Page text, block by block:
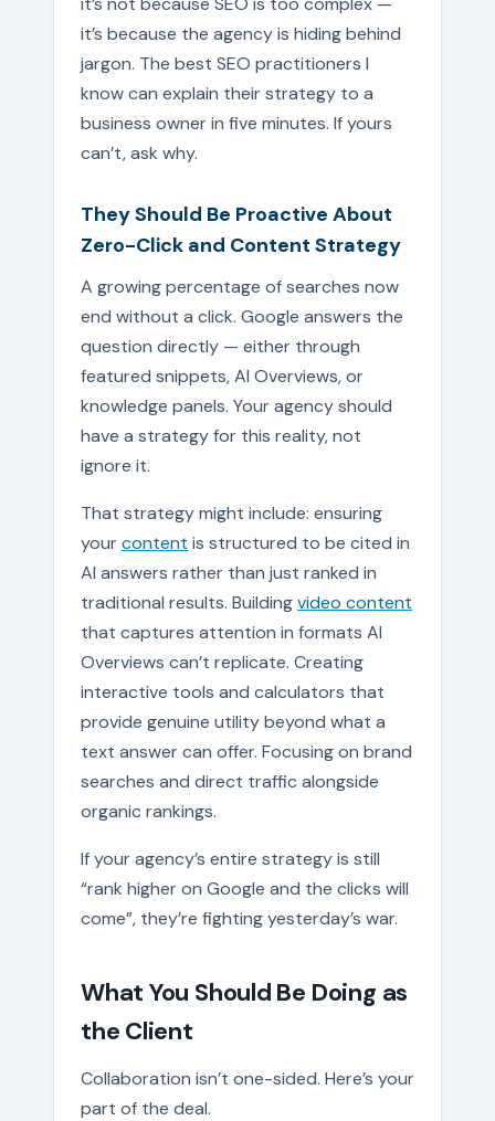
it’s because the agency is hiding behind
jargon. The best SEO practitioners I
know can explain their strategy to a
business owner in five minutes. If yours
can’t, ask why.
They Should Be Proactive About
Zero-Click and Content Strategy
A growing percentage of searches now
end without a click. Google answers the
question directly — either through
featured snippets, AI Overviews, or
knowledge panels. Your agency should
have a strategy for this reality, not
ignore it.
That strategy might include: ensuring
yourcontent is structured to be cited in
AI answers rather than just ranked in
traditional results. Buildingvideo content
that captures attention in formats AI
Overviews can’t replicate. Creating
interactive tools and calculators that
provide genuine utility beyond what a
text answer can offer. Focusing on brand
searches and direct traffic alongside
organic rankings.
If your agency’s entire strategy is still
“rank higher on Google and the clicks will
come”, they’re fighting yesterday’s war.
What You Should Be Doing as
the Client
Collaboration isn’t one-sided. Here’s your
part of the deal.